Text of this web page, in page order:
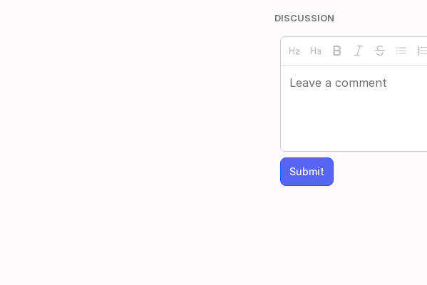
DISCUSSION
Submit